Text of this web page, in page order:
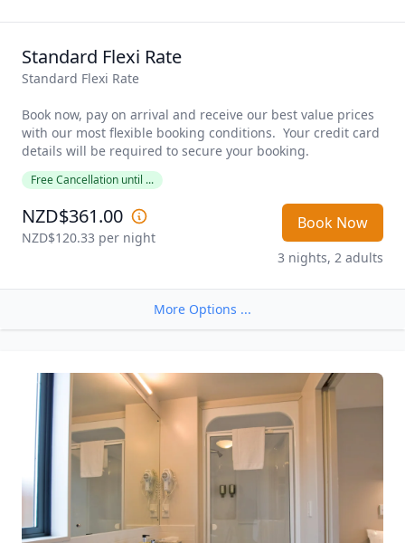
Standard Flexi Rate
Standard Flexi Rate
Book now, pay on arrival and receive our best value prices
with our most flexible booking conditions.  Your credit card
details will be required to secure your booking.
Free Cancellation until ...
NZD$361.00
NZD$120.33 per night
Book Now
3 nights, 2 adults
More Options ...